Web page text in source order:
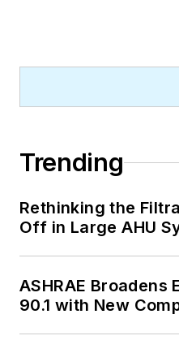
Contact him at
Trending
Rethinking the
Off in Large AHU
ASHRAE Broadens
90.1 with New